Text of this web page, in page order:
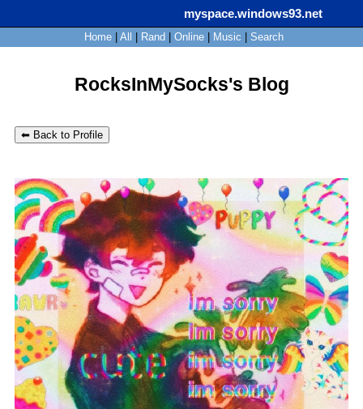
myspace.windows93.net
Home| All Rand Online| Music Search
RocksInMySocks's Blog
⬅ Back to Profile